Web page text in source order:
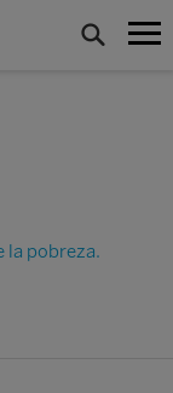
la pobreza.